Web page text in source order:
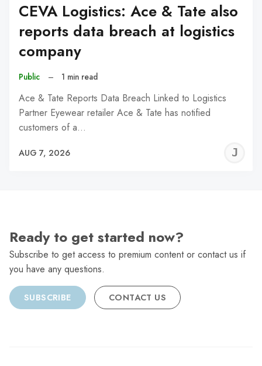
CEVA Logistics: Ace & Tate also
reports data breach at logistics
company
Public – 1 min read
Ace & Tate Reports Data Breach Linked to Logistics
Partner Eyewear retailer Ace & Tate has notified
customers of a…
AUG 7, 2026
Ready to get started now?
Subscribe to get access to premium content or contact us if
you have any questions.
SUBSCRIBE CONTACT US